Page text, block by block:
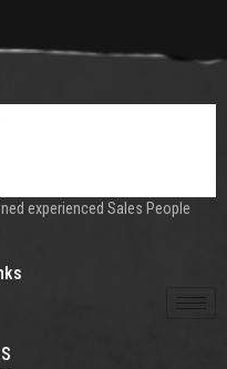
experienced Sales People